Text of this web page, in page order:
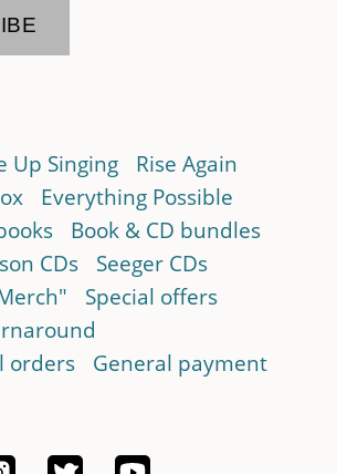
Up Singing
Rise Again
Everything Possible
Book & CD bundles
CDs
Seeger CDs
Special offers
orders
General payment